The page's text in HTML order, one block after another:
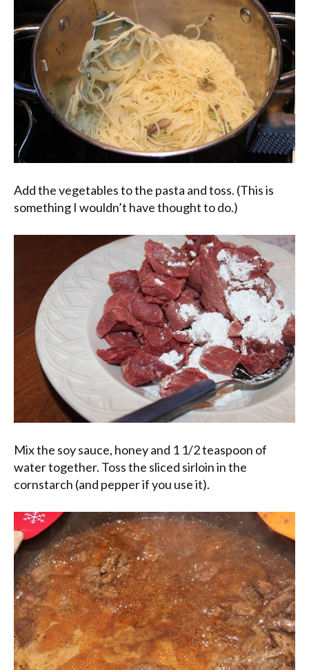
Add the vegetables to the pasta and toss. (This is
something I wouldn’t have thought to do.)
Mix the soy sauce, honey and 1 1/2 teaspoon of
water together. Toss the sliced sirloin in the
cornstarch (and pepper if you use it).